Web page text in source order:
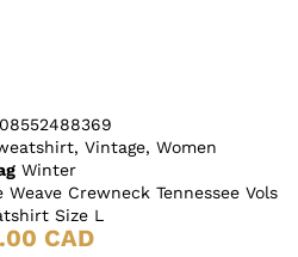
, Vintage, Women
Winter
Crewneck Tennessee Vols
Size L
CAD